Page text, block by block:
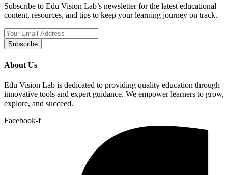
Subscribe to Edu Vision Lab’s newsletter for the latest educational
content, resources, and tips to keep your learning journey on track.
Subscribe
About Us
Edu Vision Lab is dedicated to providing quality education through
innovative tools and expert guidance. We empower learners to grow,
explore, and succeed.
Facebook-f